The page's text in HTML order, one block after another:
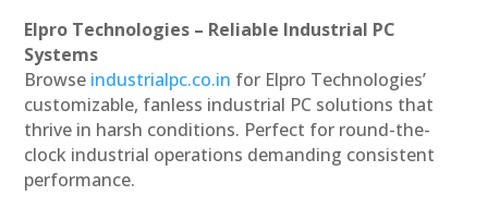
Elpro Technologies – Reliable Industrial PC
Systems
Browse industrialpc.co.in for Elpro Technologies’
customizable, fanless industrial PC solutions that
thrive in harsh conditions. Perfect for round-the-
clock industrial operations demanding consistent
performance.